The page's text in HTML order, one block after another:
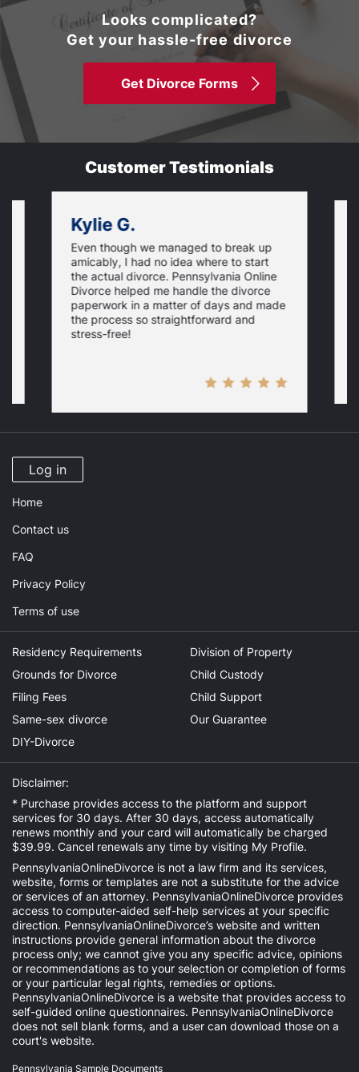
Looks complicated?
Get your hassle-free divorce
Get Divorce Forms
Customer Testimonials
Kylie G.
Even though we managed to break up
amicably, I had no idea where to start
the actual divorce. Pennsylvania Online
Divorce helped me handle the divorce
paperwork in a matter of days and made
the process so straightforward and
stress-free!
Log in
Home
Contact us
FAQ
Privacy Policy
Terms of use
Residency Requirements
Grounds for Divorce
Filing Fees
Same-sex divorce
DIY-Divorce
Division of Property
Child Custody
Child Support
Our Guarantee
Disclaimer:
* Purchase provides access to the platform and support
services for 30 days. After 30 days, access automatically
renews monthly and your card will automatically be charged
$39.99. Cancel renewals any time by visiting My Profile.
PennsylvaniaOnlineDivorce is not a law firm and its services,
website, forms or templates are not a substitute for the advice
or services of an attorney. PennsylvaniaOnlineDivorce provides
access to computer-aided self-help services at your specific
direction. PennsylvaniaOnlineDivorce’s website and written
instructions provide general information about the divorce
process only; we cannot give you any specific advice, opinions
or recommendations as to your selection or completion of forms
or your particular legal rights, remedies or options.
PennsylvaniaOnlineDivorce is a website that provides access to
self-guided online questionnaires. PennsylvaniaOnlineDivorce
does not sell blank forms, and a user can download those on a
court's website.
Pennsylvania Sample Documents